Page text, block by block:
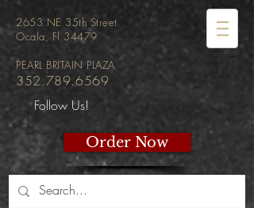
2653 NE 35th Street
Ocala, Fl 34479
PEARL BRITAIN PLAZA
352.789.6569
Follow Us!
Order Now